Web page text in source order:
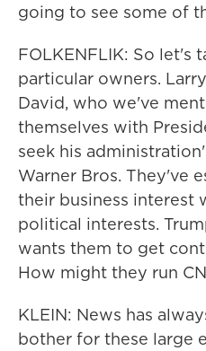
going to see some of
FOLKENFLIK: So let's
particular owners.
David, who we've
themselves with
seek his
Warner Bros. They've
their business interest
political interests.
wants them to get
How might they run
KLEIN: News has
bother for these large